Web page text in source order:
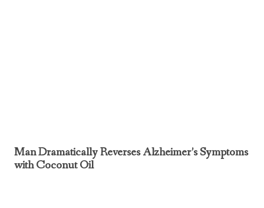
Man Dramatically Reverses Alzheimer’s Symptoms
with Coconut Oil